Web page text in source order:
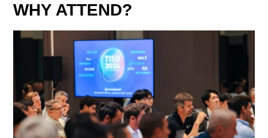
WHY ATTEND?